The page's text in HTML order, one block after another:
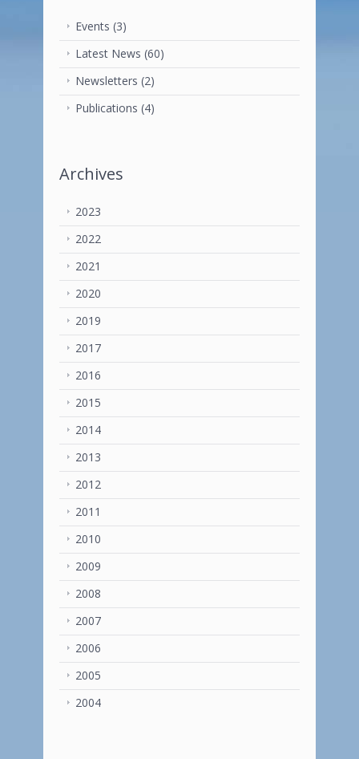
Events (3)
Latest News (60)
Newsletters (2)
Publications (4)
Archives
2023
2022
2021
2020
2019
2017
2016
2015
2014
2013
2012
2011
2010
2009
2008
2007
2006
2005
2004